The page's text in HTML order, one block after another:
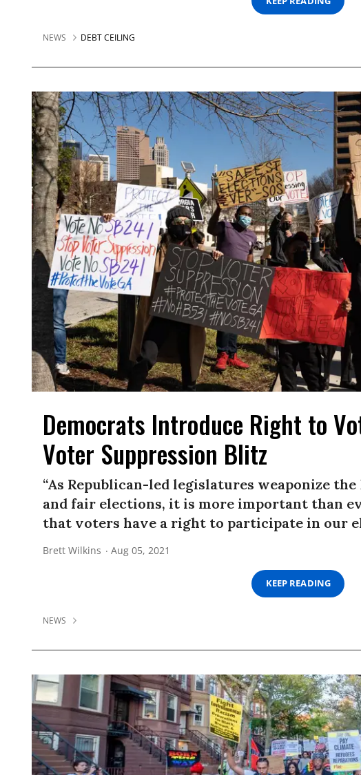
NEWS DEBT CEILING
Democrats Introduce Right to
Voter Suppression Blitz
“As Republican-led legislatures weaponize
and fair elections, it is more important than
that voters have a right to participate in our
Brett Wilkins Aug 05, 2021
KEEP READING
NEWS